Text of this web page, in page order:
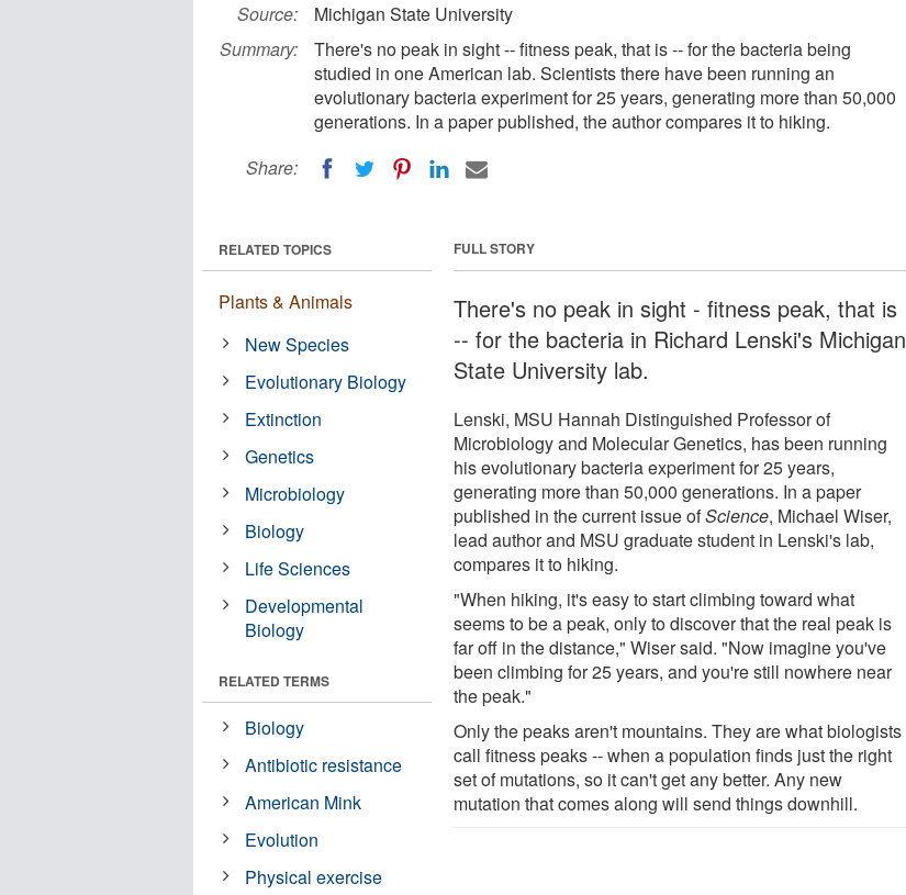
Source:
Michigan State University
Summary:
There's no peak in sight -- fitness peak, that is -- for the bacteria being
studied in one American lab. Scientists there have been running an
evolutionary bacteria experiment for 25 years, generating more than 50,000
generations. In a paper published, the author compares it to hiking.
Share:
FULL STORY
There's no peak in sight ­- fitness peak, that is
-- for the bacteria in Richard Lenski's Michigan
State University lab.
Lenski, MSU Hannah Distinguished Professor of
Microbiology and Molecular Genetics, has been running
his evolutionary bacteria experiment for 25 years,
generating more than 50,000 generations. In a paper
published in the current issue ofScience, Michael Wiser,
lead author and MSU graduate student in Lenski's lab,
compares it to hiking.
"When hiking, it's easy to start climbing toward what
seems to be a peak, only to discover that the real peak is
far off in the distance," Wiser said. "Now imagine you've
been climbing for 25 years, and you're still nowhere near
the peak."
Only the peaks aren't mountains. They are what biologists
call fitness peaks -- when a population finds just the right
set of mutations, so it can't get any better. Any new
mutation that comes along will send things downhill.
RELATED TOPICS
Plants & Animals
New Species
Evolutionary Biology
Extinction
Genetics
Microbiology
Biology
Life Sciences
Developmental
Biology
RELATED TERMS
Biology
Antibiotic resistance
American Mink
Evolution
Physical exercise